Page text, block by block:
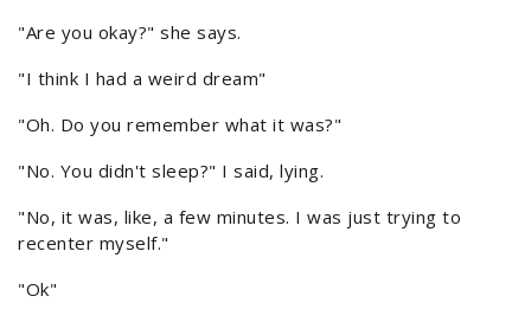
"Are you okay?" she says.
"I think I had a weird dream"
"Oh. Do you remember what it was?"
"No. You didn't sleep?" I said, lying.
"No, it was, like, a few minutes. I was just trying to
recenter myself."
"Ok"